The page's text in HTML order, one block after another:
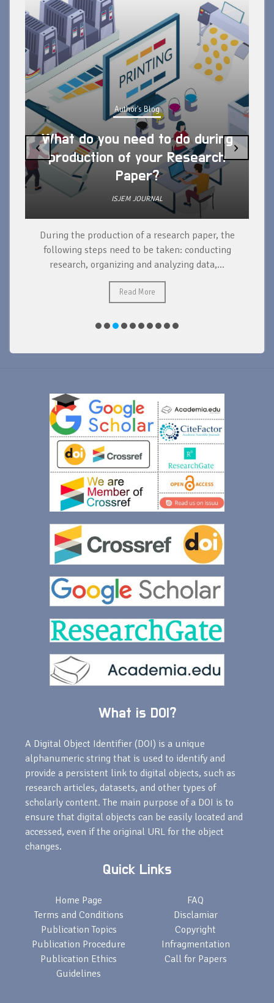
Author's Blog
What do you need to do during
production of your Research
Paper?
ISJEM JOURNAL
During the production of a research paper, the
following steps need to be taken: conducting
research, organizing and analyzing data,...
Read More
‹ ›
What is DOI?
A Digital Object Identifier (DOI) is a unique
alphanumeric string that is used to identify and
provide a persistent link to digital objects, such as
research articles, datasets, and other types of
scholarly content. The main purpose of a DOI is to
ensure that digital objects can be easily located and
accessed, even if the original URL for the object
changes.
Quick Links
Home Page
Terms and Conditions
Publication Topics
Publication Procedure
Publication Ethics
Guidelines
FAQ
Disclamiar
Copyright
Infragmentation
Call for Papers